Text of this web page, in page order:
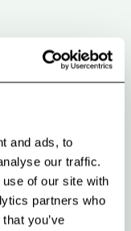
and ads, to
our traffic.
of our site with
partners who
you’ve